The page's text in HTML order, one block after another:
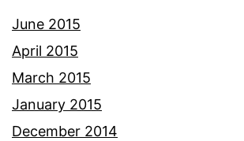
June 2015
April 2015
March 2015
January 2015
December 2014